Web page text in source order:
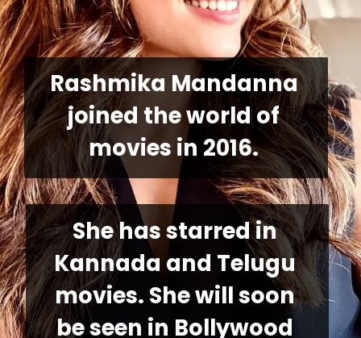
Rashmika Mandanna
joined the world of
movies in 2016.
She has starred in
Kannada and Telugu
movies. She will soon
be seen in Bollywood